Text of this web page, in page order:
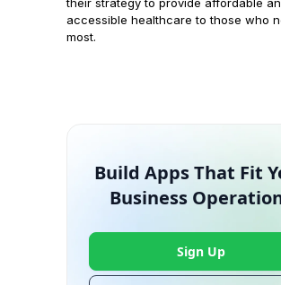
their strategy to provide affordable
accessible healthcare to those who
most.
Build Apps That Fit
Business
Sign Up